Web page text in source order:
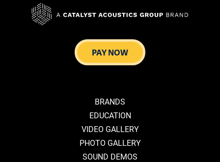
PAY NOW
BRANDS
EDUCATION
VIDEO GALLERY
PHOTO GALLERY
SOUND DEMOS